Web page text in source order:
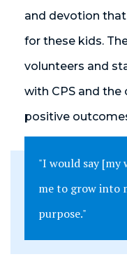
and devotion
for these kids.
volunteers and
with CPS and the
positive
"I would say [my
me to grow into
purpose."